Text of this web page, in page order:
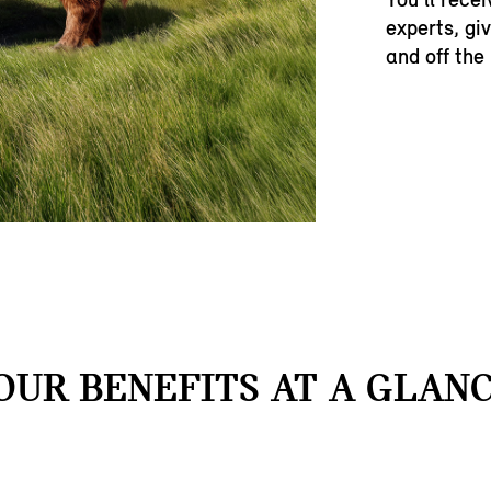
experts,
and off the
BENEFITS AT A